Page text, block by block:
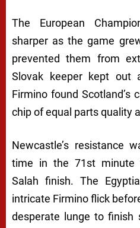
The European
sharper as the game
prevented them from
Slovak keeper kept out
Firmino found Scotland’s
chip of equal parts quality
Newcastle’s resistance
time in the 71st minute
Salah finish. The
intricate Firmino flick
desperate lunge to